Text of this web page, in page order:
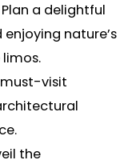
Plan a delightful
nature’s
must-visit
the